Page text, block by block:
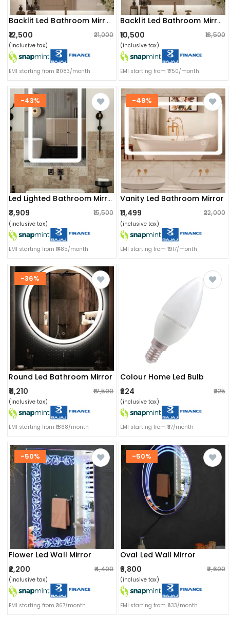
Backlit Led Bathroom Mirror
₹12,500 ₹21,000
(inclusive tax)
EMI starting from ₹2083/month
Backlit Led Bathroom Mirror
₹10,500 ₹18,500
(inclusive tax)
EMI starting from ₹1750/month
-43%
Led Lighted Bathroom Mirror
₹8,909 ₹15,500
(inclusive tax)
EMI starting from ₹1485/month
-48%
Vanity Led Bathroom Mirror
₹11,499
₹22,000
(inclusive tax)
EMI starting from ₹1917/month
-36%
Round Led Bathroom Mirror
₹11,210
₹17,500
(inclusive tax)
EMI starting from ₹1868/month
Colour Home Led Bulb
₹224
₹225
(inclusive tax)
EMI starting from ₹37/month
-50%
Flower Led Wall Mirror
₹2,200
₹4,400
(inclusive tax)
EMI starting from ₹367/month
-50%
Oval Led Wall Mirror
₹3,800
₹7,600
(inclusive tax)
EMI starting from ₹633/month